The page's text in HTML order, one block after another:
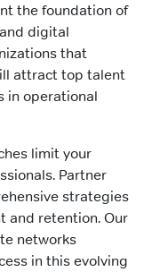
the foundation of
digital
that
attract top talent
in operational
limit your
Partner
strategies
and retention. Our
networks
in this evolving